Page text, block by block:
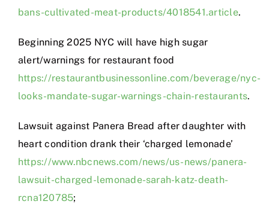
bans-cultivated-meat-products/4018541.article.
Beginning 2025 NYC will have high sugar
alert/warnings for restaurant food
https://restaurantbusinessonline.com/beverage/nyc-
looks-mandate-sugar-warnings-chain-restaurants.
Lawsuit against Panera Bread after daughter with
heart condition drank their ‘charged lemonade’
https://www.nbcnews.com/news/us-news/panera-
lawsuit-charged-lemonade-sarah-katz-death-
rcna120785;